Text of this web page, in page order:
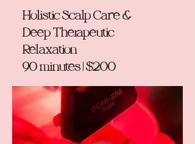
Holistic Scalp Care &
Deep Therapeutic
Relaxation
90 minutes | $200